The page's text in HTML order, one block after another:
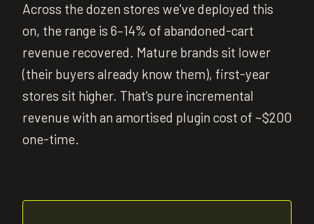
Across the dozen stores we've deployed this
on, the range is 6–14% of abandoned-cart
revenue recovered. Mature brands sit lower
(their buyers already know them), first-year
stores sit higher. That's pure incremental
revenue with an amortised plugin cost of ~$200
one-time.